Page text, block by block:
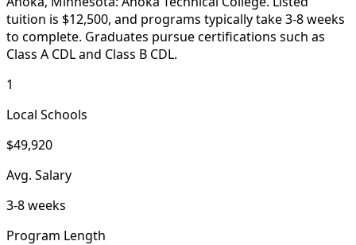
tuition is $12,500, and programs typically take 3-8 weeks
to complete. Graduates pursue certifications such as
Class A CDL and Class B CDL.
1
Local Schools
$49,920
Avg. Salary
3-8 weeks
Program Length